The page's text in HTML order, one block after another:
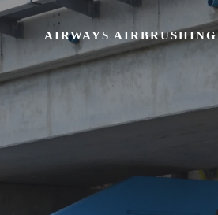
AIRWAYS AIRBRUSHING